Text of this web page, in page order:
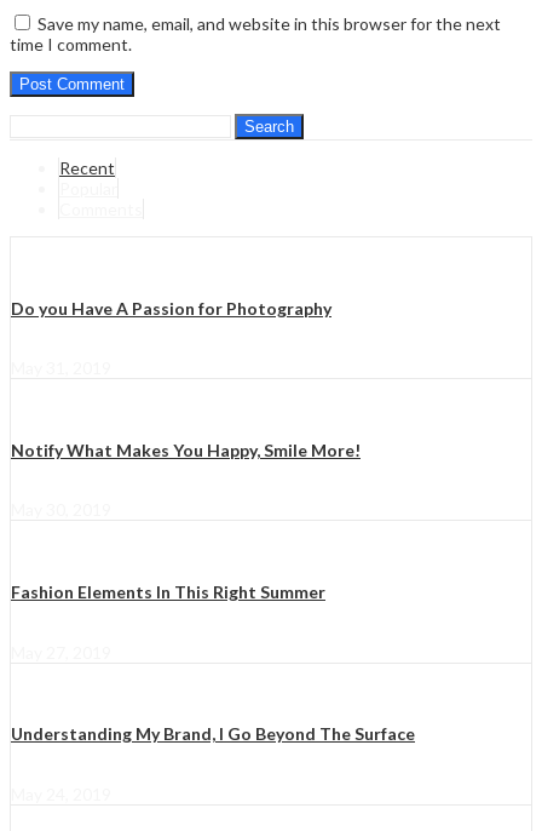
Save my name, email, and website in this browser for the next
time I comment.
Search
Recent
Do you Have A Passion for Photography
Notify What Makes You Happy, Smile More!
Fashion Elements In This Right Summer
Understanding My Brand, I Go Beyond The Surface